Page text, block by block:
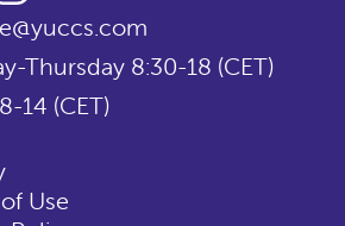
Thursday 8:30-18 (CET)
14 (CET)
Use